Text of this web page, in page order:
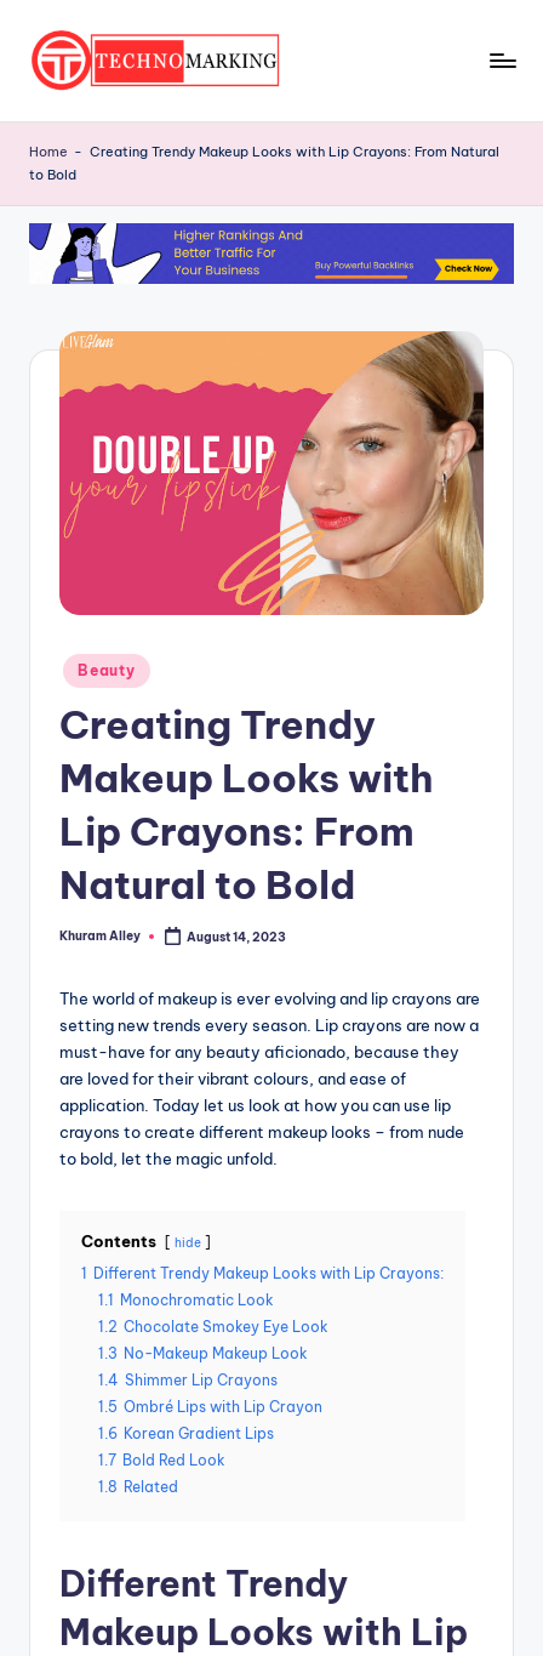
Skip
e
c
h
M
Latest
and
Insights
with
Home - Creating Trendy Makeup Looks with Lip Crayons: From Natural
to Bold
Posted
in
Beauty
Creating Trendy
Makeup Looks with
Lip Crayons: From
Natural to Bold
Posted
Khuram Alley August 14, 2023
The world of makeup is ever evolving and lip crayons are
setting new trends every season. Lip crayons are now a
must-have for any beauty aficionado, because they
are loved for their vibrant colours, and ease of
application. Today let us look at how you can use lip
crayons to create different makeup looks – from nude
to bold, let the magic unfold.
Contents hide
1 Different Trendy Makeup Looks with Lip Crayons:
1.1 Monochromatic Look
1.2 Chocolate Smokey Eye Look
1.3 No-Makeup Makeup Look
1.4 Shimmer Lip Crayons
1.5 Ombré Lips with Lip Crayon
1.6 Korean Gradient Lips
1.7 Bold Red Look
1.8 Related
Different Trendy
Makeup Looks with Lip